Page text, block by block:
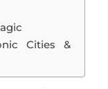
Cities &